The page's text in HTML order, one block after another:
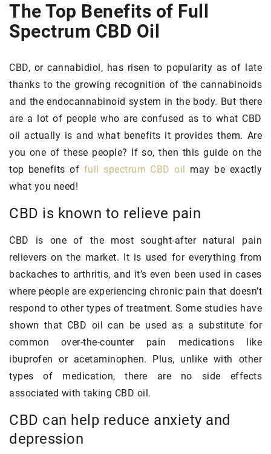
The Top Benefits of Full
Spectrum CBD Oil
CBD, or cannabidiol, has risen to popularity as of late
thanks to the growing recognition of the cannabinoids
and the endocannabinoid system in the body. But there
are a lot of people who are confused as to what CBD
oil actually is and what benefits it provides them. Are
you one of these people? If so, then this guide on the
top benefits of full spectrum CBD oil may be exactly
what you need!
CBD is known to relieve pain
CBD is one of the most sought-after natural pain
relievers on the market. It is used for everything from
backaches to arthritis, and it’s even been used in cases
where people are experiencing chronic pain that doesn’t
respond to other types of treatment. Some studies have
shown that CBD oil can be used as a substitute for
common over-the-counter pain medications like
ibuprofen or acetaminophen. Plus, unlike with other
types of medication, there are no side effects
associated with taking CBD oil.
CBD can help reduce anxiety and
depression